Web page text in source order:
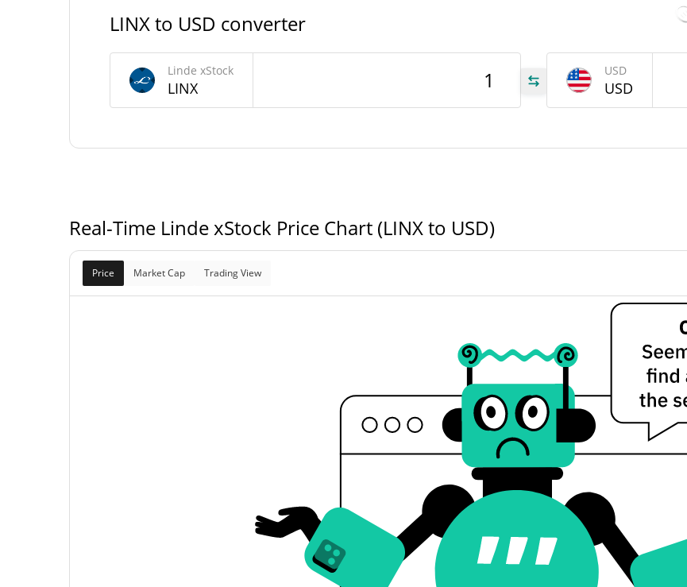
Total Supply
LINX to USD converter
Linde xStock
LINX
USD
USD
Real-Time Linde xStock Price Chart (LINX to USD)
Price Market Cap Trading View